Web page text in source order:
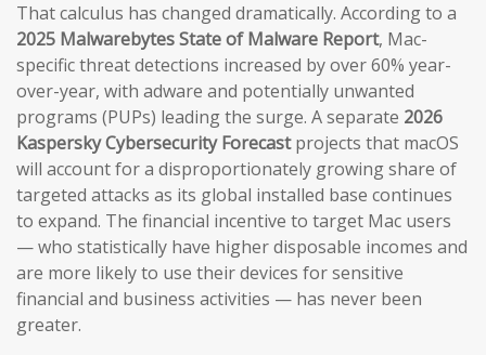
That calculus has changed dramatically. According to a
2025 Malwarebytes State of Malware Report, Mac-
specific threat detections increased by over 60% year-
over-year, with adware and potentially unwanted
programs (PUPs) leading the surge. A separate 2026
Kaspersky Cybersecurity Forecastprojects that macOS
will account for a disproportionately growing share of
targeted attacks as its global installed base continues
to expand. The financial incentive to target Mac users
— who statistically have higher disposable incomes and
are more likely to use their devices for sensitive
financial and business activities — has never been
greater.